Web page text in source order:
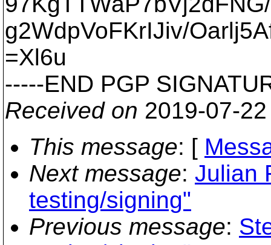
g2WdpVoFKrIJiv/
=Xl6u
-----END PGP
Received on 2019-07-
This message: [
Next message: Julian
testing/signing"
Previous message: